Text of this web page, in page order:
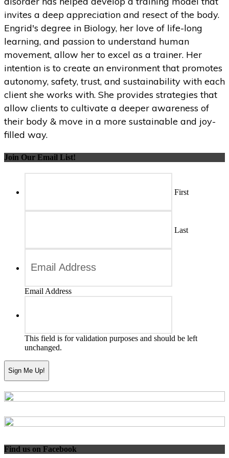
invites a deep appreciation and resect of the body.
Engrid's degree in Biology, her love of life-long
learning, and passion to understand human
movement, allow her to excel as a trainer. Her
intention is to create an environment that promotes
autonomy, safety, trust, and sustainability with each
client she works with. She provides strategies that
allow clients to cultivate a deeper awareness of
their body & move in a more sustainable and joy-
filled way.
Join Our Email List!
First
Last
Email Address
This field is for validation purposes and should be left
unchanged.
Find us on Facebook